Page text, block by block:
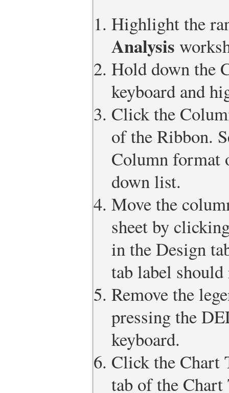
Highlight the
Analysis
Hold down the
keyboard and
Click the
of the Ribbon.
Column format
down list.
Move the
sheet by
in the Design
tab label
Remove the
pressing the
keyboard.
Click the Chart
tab of the